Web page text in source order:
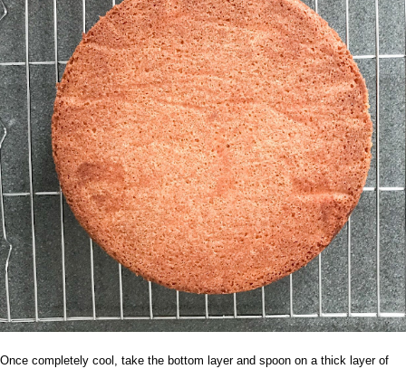
Once completely cool, take the bottom layer and spoon on a thick layer of